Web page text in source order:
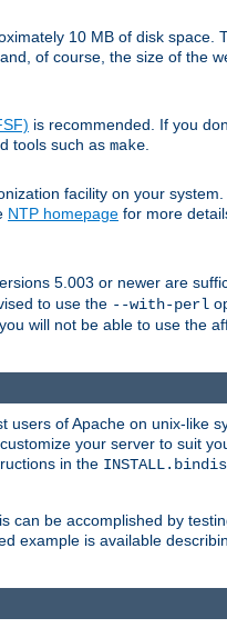
10 MB of disk space.
of course, the size of the
is recommended. If you
tools such as make
facility on your
NTP homepage for more
5.003 or newer are
to use the --with-perl
will not be able to use the
users of Apache on unix-like
your server to suit
in the
can be accomplished by
example is available